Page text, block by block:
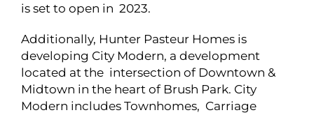
is set to open in 2023.
Additionally, Hunter Pasteur Homes is
developing City Modern, a development
located at the intersection of Downtown &
Midtown in the heart of Brush Park. City
Modern includes Townhomes, Carriage